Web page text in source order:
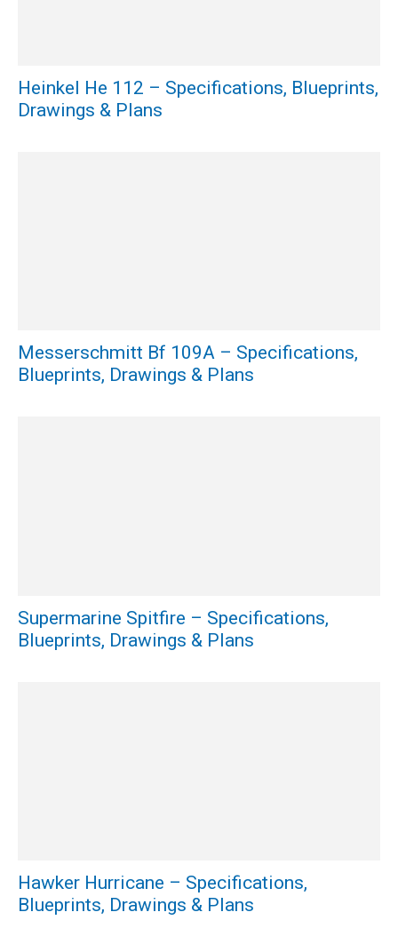
Heinkel He 112 – Specifications, Blueprints,
Drawings & Plans
Messerschmitt Bf 109A – Specifications,
Blueprints, Drawings & Plans
Supermarine Spitfire – Specifications,
Blueprints, Drawings & Plans
Hawker Hurricane – Specifications,
Blueprints, Drawings & Plans